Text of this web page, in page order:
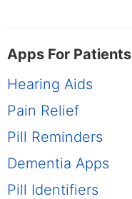
Apps For Patients
Hearing Aids
Pain Relief
Pill Reminders
Dementia Apps
Pill Identifiers